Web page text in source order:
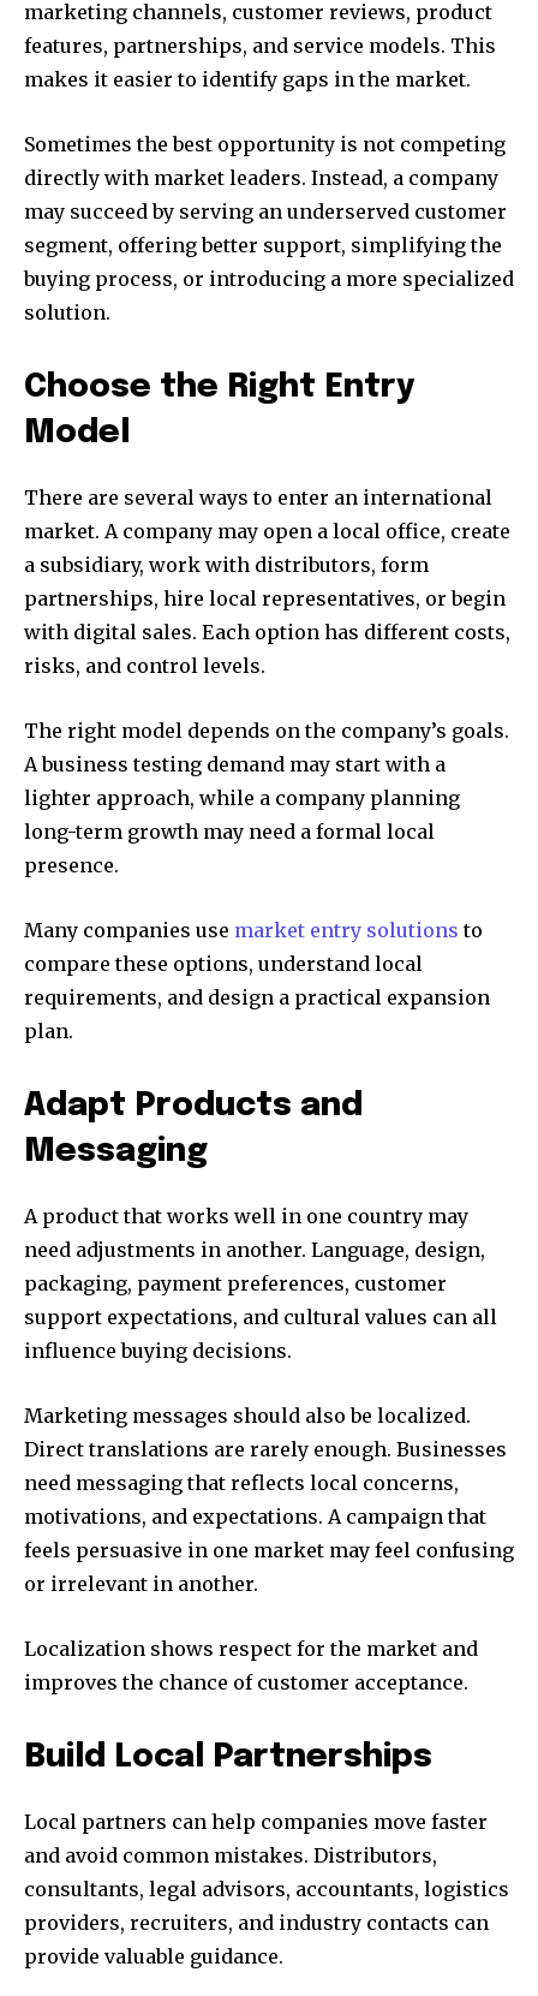
marketing channels, customer reviews, product
features, partnerships, and service models. This
makes it easier to identify gaps in the market.
Sometimes the best opportunity is not competing
directly with market leaders. Instead, a company
may succeed by serving an underserved customer
segment, offering better support, simplifying the
buying process, or introducing a more specialized
solution.
Choose the Right Entry
Model
There are several ways to enter an international
market. A company may open a local office, create
a subsidiary, work with distributors, form
partnerships, hire local representatives, or begin
with digital sales. Each option has different costs,
risks, and control levels.
The right model depends on the company’s goals.
A business testing demand may start with a
lighter approach, while a company planning
long-term growth may need a formal local
presence.
Many companies use market entry solutions to
compare these options, understand local
requirements, and design a practical expansion
plan.
Adapt Products and
Messaging
A product that works well in one country may
need adjustments in another. Language, design,
packaging, payment preferences, customer
support expectations, and cultural values can all
influence buying decisions.
Marketing messages should also be localized.
Direct translations are rarely enough. Businesses
need messaging that reflects local concerns,
motivations, and expectations. A campaign that
feels persuasive in one market may feel confusing
or irrelevant in another.
Localization shows respect for the market and
improves the chance of customer acceptance.
Build Local Partnerships
Local partners can help companies move faster
and avoid common mistakes. Distributors,
consultants, legal advisors, accountants, logistics
providers, recruiters, and industry contacts can
provide valuable guidance.